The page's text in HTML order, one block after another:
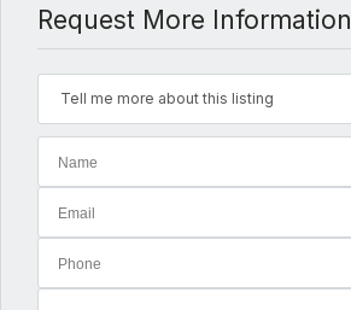
Request More Information
Tell me more about this listing